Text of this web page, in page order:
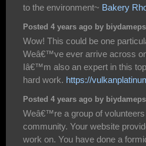
to the environment~ Bakery
Posted 4 years ago by
Wow! This could be one
Weâ€™ve ever arrive across
Iâ€™m also an expert in this
hard work. https://
Posted 4 years ago by
Weâ€™re a group of
community. Your website
work on. You have done a